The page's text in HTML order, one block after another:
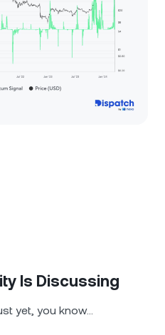
Is Discussing
yet, you know…